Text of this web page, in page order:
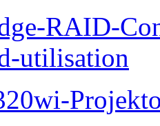
RAID-
utilisation